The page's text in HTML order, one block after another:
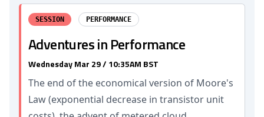
SESSION PERFORMANCE
Adventures in Performance
Wednesday Mar 29 / 10:35AM BST
The end of the economical version of Moore's
Law (exponential decrease in transistor unit